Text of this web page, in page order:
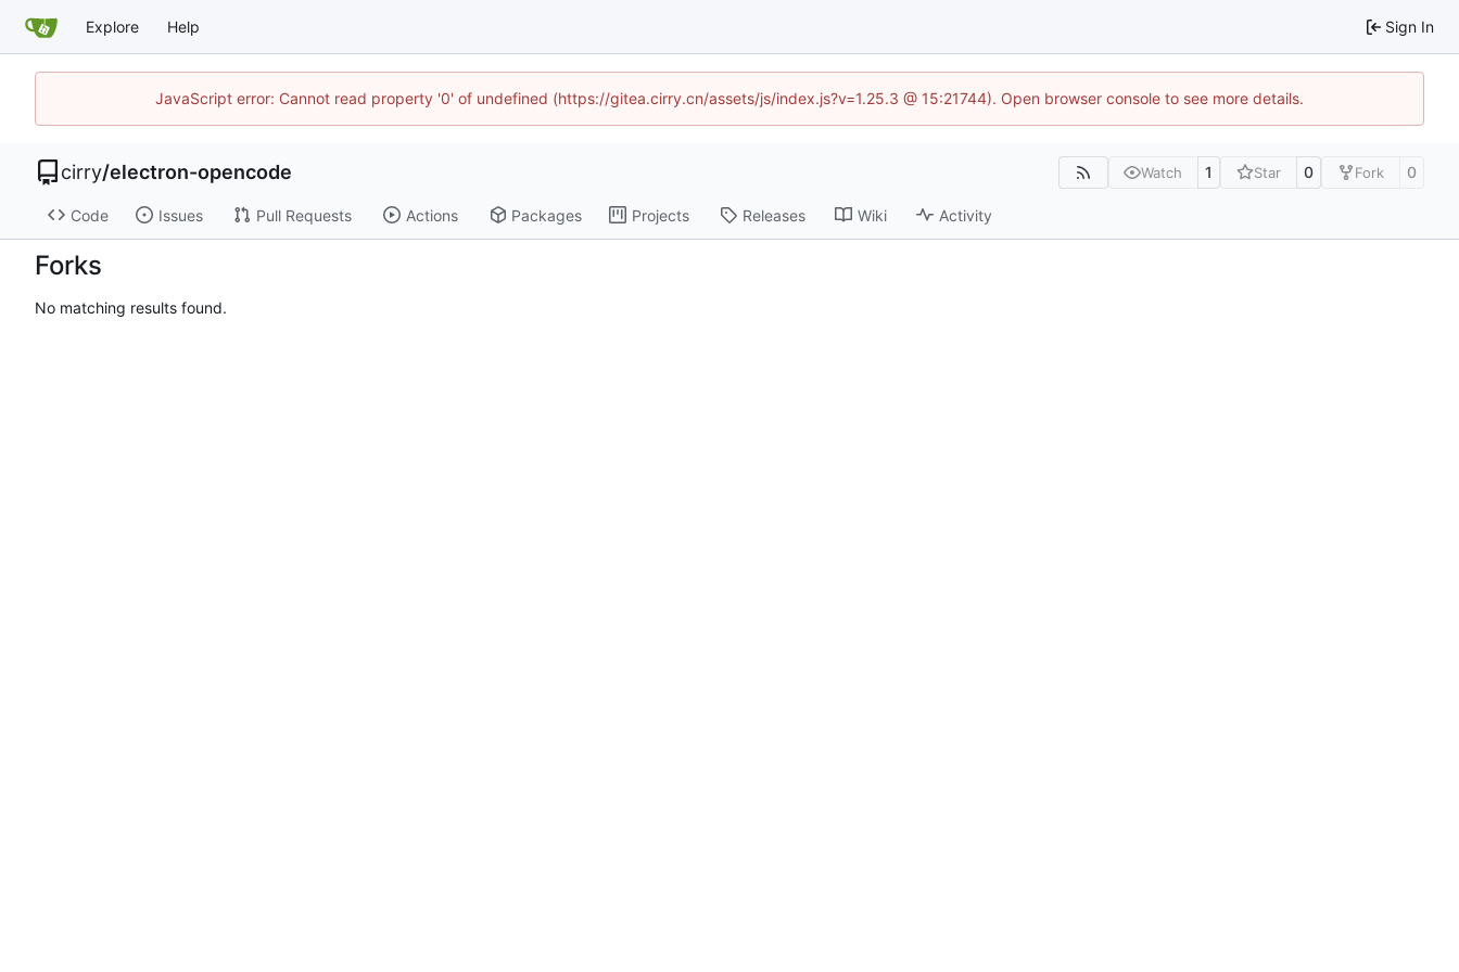
Explore Help Sign In
JavaScript error: Cannot read property '0' of undefined (https://gitea.cirry.cn/assets/js/index.js?v=1.25.3 @ 15:21744). Open browser console to see more details.
cirry/electron-opencode Watch 1 Star 0 Fork 0
Code Issues Pull Requests Actions Packages Projects Releases Wiki Activity
Forks
No matching results found.